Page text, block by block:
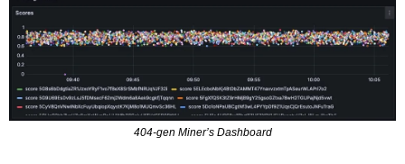
404-gen Miner’s Dashboard